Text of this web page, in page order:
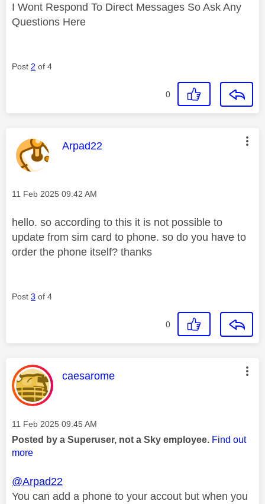
I Wont Respond To Direct Messages So Ask Any
Questions Here
Post 2 of 4
0
This message was authored by:
Arpad22
Message posted on
‎11 Feb 2025 09:42 AM
hello. so according to this it is not possible to
update from sim card to phone. so do you have to
order the phone itself? thanks
Post 3 of 4
0
This message was authored by:
caesarome
Message posted on
‎11 Feb 2025 09:45 AM
Posted by a Superuser, not a Sky employee. Find out
more
@Arpad22
You can add a phone to your accout but when you